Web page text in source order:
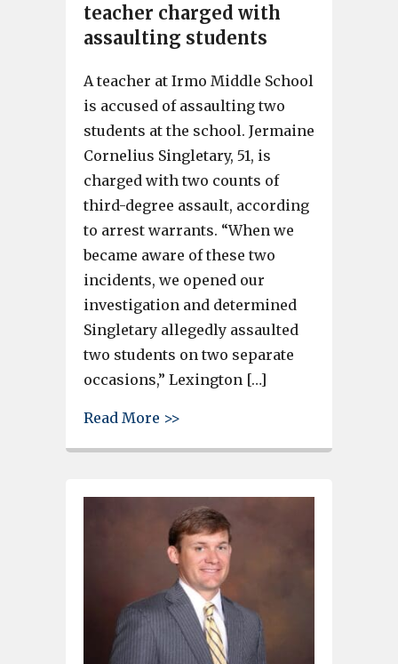
teacher charged with
assaulting students
A teacher at Irmo Middle School
is accused of assaulting two
students at the school. Jermaine
Cornelius Singletary, 51, is
charged with two counts of
third-degree assault, according
to arrest warrants. “When we
became aware of these two
incidents, we opened our
investigation and determined
Singletary allegedly assaulted
two students on two separate
occasions,” Lexington […]
Read More >>